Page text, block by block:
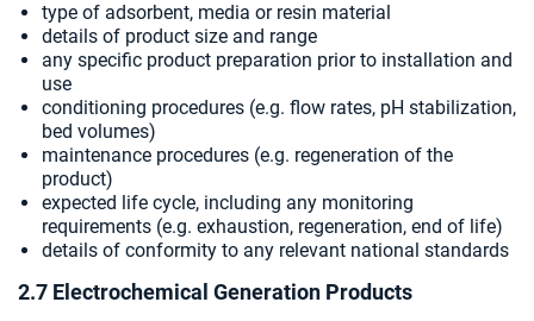
type of adsorbent, media or resin material
details of product size and range
any specific product preparation prior to installation and
use
conditioning procedures (e.g. flow rates, pH stabilization,
bed volumes)
maintenance procedures (e.g. regeneration of the
product)
expected life cycle, including any monitoring
requirements (e.g. exhaustion, regeneration, end of life)
details of conformity to any relevant national standards
2.7 Electrochemical Generation Products